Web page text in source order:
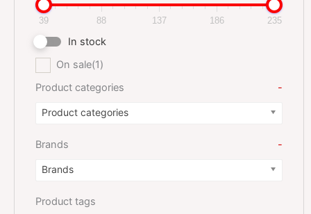
39 88 137 186 235
In stock
On sale(1)
Product categories
-
Product categories
Brands -
Brands
Product tags